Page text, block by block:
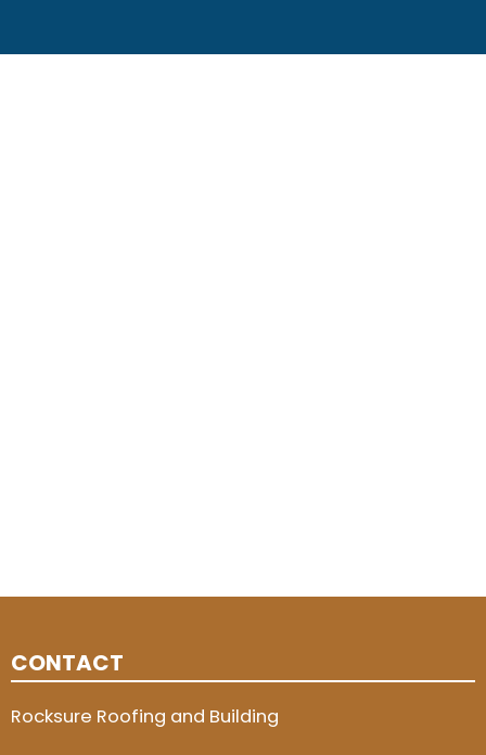
CONTACT
Rocksure Roofing and Building